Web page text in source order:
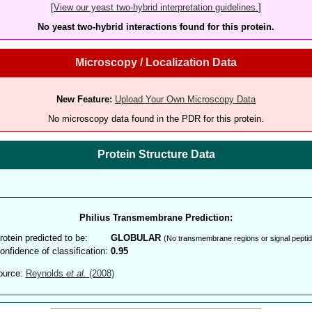
[View our yeast two-hybrid interpretation guidelines. ]
No yeast two-hybrid interactions found for this protein.
Microscopy / Localization Data
New Feature: Upload Your Own Microscopy Data
No microscopy data found in the PDR for this protein.
Protein Structure Data
Philius Transmembrane Prediction:
predicted to be:
GLOBULAR (No transmembrane regions or signal
of classification: 0.95
Reynolds et al. (2008)